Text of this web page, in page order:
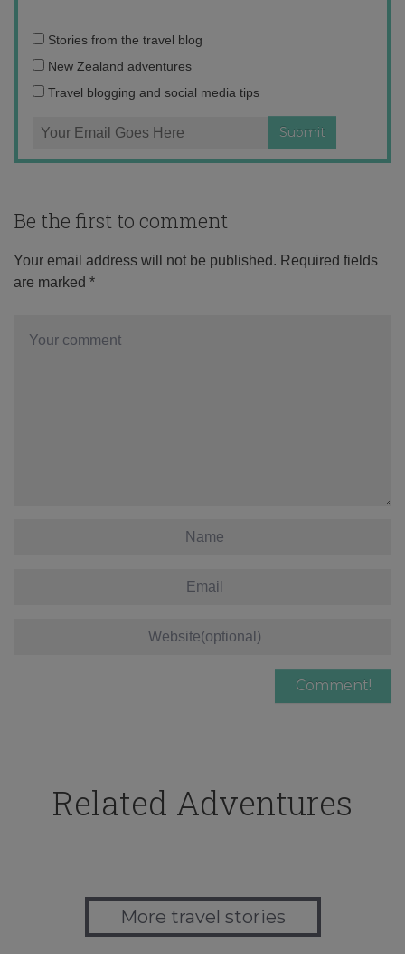
Email
address:
Stories from the travel blog
New Zealand adventures
Travel blogging and social media tips
Be the first to comment
Your email address will not be published. Required fields
are marked *
Related Adventures
More travel stories